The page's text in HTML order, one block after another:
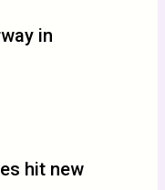
in
hit new